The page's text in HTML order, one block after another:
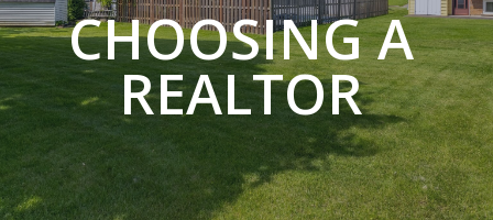
CHOOSING A
REALTOR